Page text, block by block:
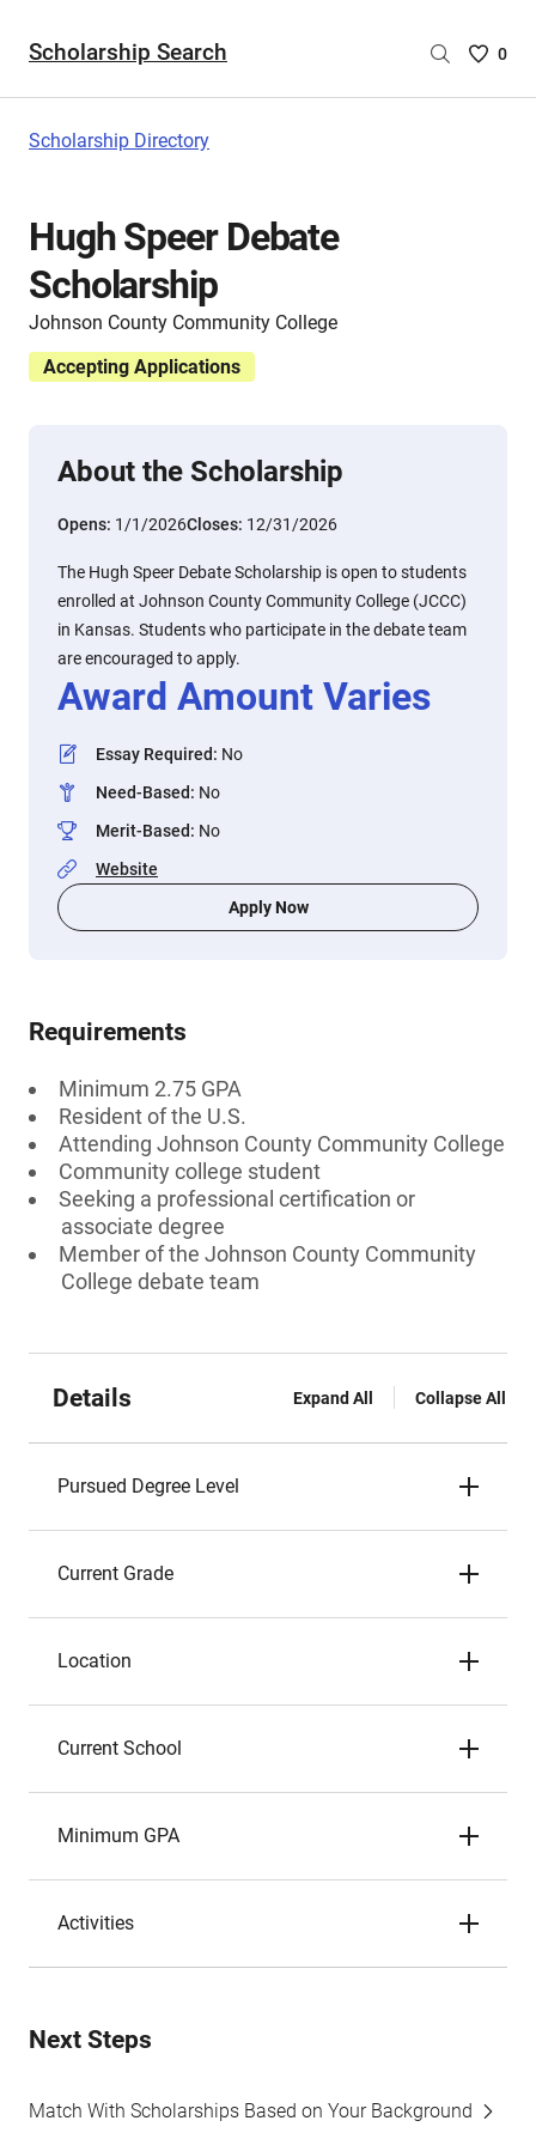
Scholarship Search
Saved
0
Scholarship Directory
Hugh Speer Debate
Scholarship
Johnson County Community College
Accepting Applications
About the Scholarship
Opens: 1/1/2026Closes: 12/31/2026
The Hugh Speer Debate Scholarship is open to students
enrolled at Johnson County Community College (JCCC)
in Kansas. Students who participate in the debate team
are encouraged to apply.
Award Amount Varies
Essay Required: No
Need-Based: No
Merit-Based: No
Website
Apply Now
Requirements
Minimum 2.75 GPA
Resident of the U.S.
Attending Johnson County Community College
Community college student
Seeking a professional certification or
associate degree
Member of the Johnson County Community
College debate team
Details Expand All Collapse All
Pursued Degree Level
Current Grade
Location
Current School
Minimum GPA
Activities
Next Steps
Match With Scholarships Based on Your Background